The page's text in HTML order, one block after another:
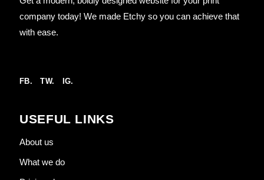
company today! We made Etchy so you can achieve that
with ease.
FB. TW. IG.
USEFUL LINKS
About us
What we do